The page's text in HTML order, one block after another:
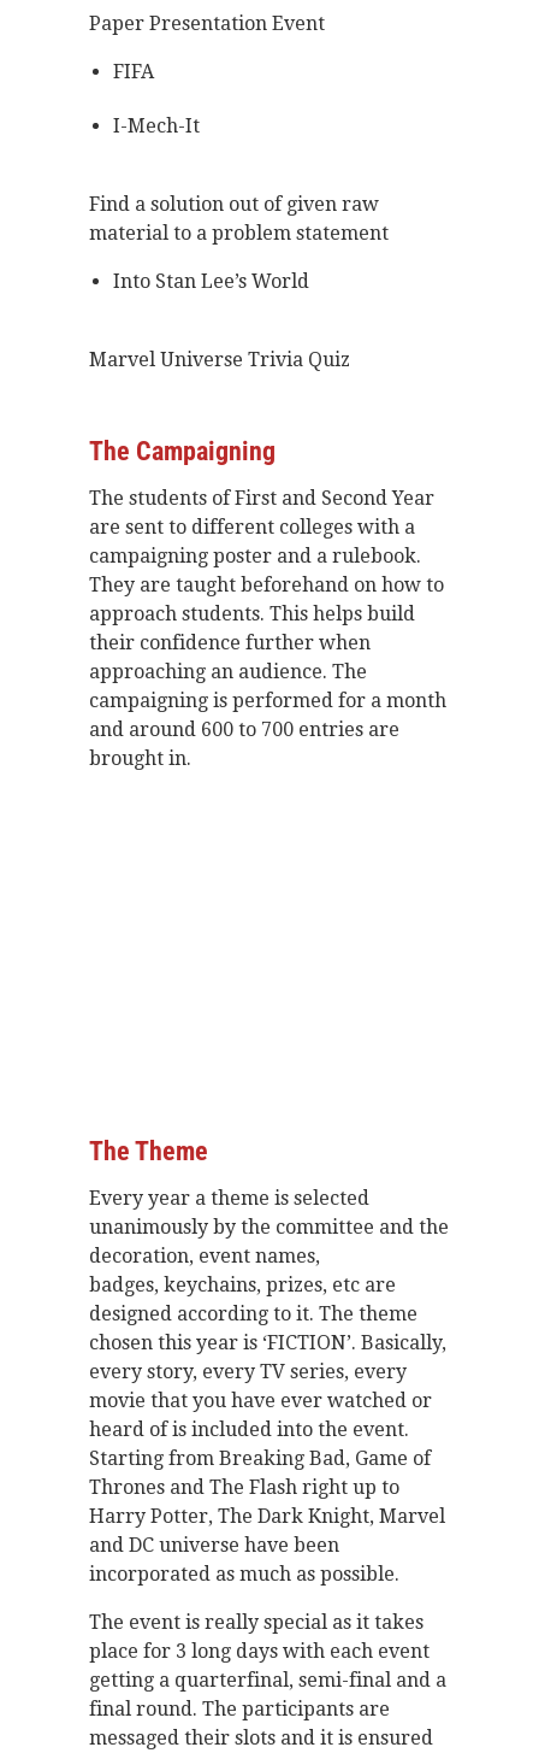
Paper Presentation Event
FIFA
I-Mech-It
Find a solution out of given raw
material to a problem statement
Into Stan Lee’s World
Marvel Universe Trivia Quiz
The Campaigning
The students of First and Second Year
are sent to different colleges with a
campaigning poster and a rulebook.
They are taught beforehand on how to
approach students. This helps build
their confidence further when
approaching an audience. The
campaigning is performed for a month
and around 600 to 700 entries are
brought in.
The Theme
Every year a theme is selected
unanimously by the committee and the
decoration, event names,
badges, keychains, prizes, etc are
designed according to it. The theme
chosen this year is ‘FICTION’. Basically,
every story, every TV series, every
movie that you have ever watched or
heard of is included into the event.
Starting from Breaking Bad, Game of
Thrones and The Flash right up to
Harry Potter, The Dark Knight, Marvel
and DC universe have been
incorporated as much as possible.
The event is really special as it takes
place for 3 long days with each event
getting a quarterfinal, semi-final and a
final round. The participants are
messaged their slots and it is ensured